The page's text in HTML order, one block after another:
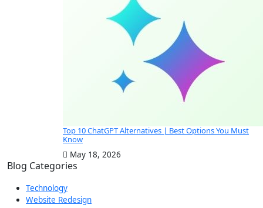
Top 10 ChatGPT Alternatives | Best Options You Must
Know
May 18, 2026
Blog Categories
Technology
Website Redesign